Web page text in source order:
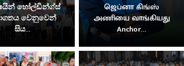
හෝල්ඩින්ග්ස්
වෙනුවෙන්
සිය...
ஜெப்னா கிங்ஸ்
அணியை வாங்கியது
Anchor...